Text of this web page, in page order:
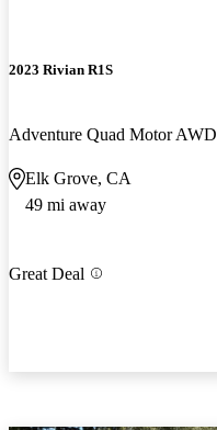
2023 Rivian R1S
Adventure Quad Motor AWD
Elk Grove, CA
49 mi away
Great Deal